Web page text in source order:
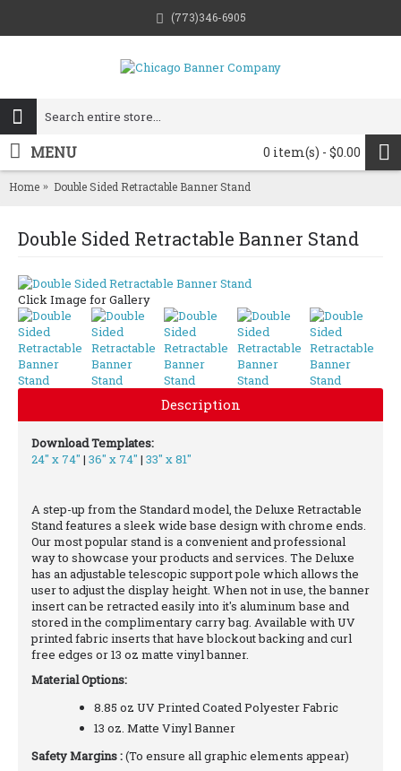
(773)346-6905
0 item(s) - $0.00
MENU
Home Double Sided Retractable Banner Stand
Double Sided Retractable Banner Stand
Click Image for Gallery
Description
Download Templates:
24" x 74" | 36" x 74" | 33" x 81"
A step-up from the Standard model, the Deluxe Retractable
Stand features a sleek wide base design with chrome ends.
Our most popular stand is a convenient and professional
way to showcase your products and services. The Deluxe
has an adjustable telescopic support pole which allows the
user to adjust the display height. When not in use, the banner
insert can be retracted easily into it's aluminum base and
stored in the complimentary carry bag. Available with UV
printed fabric inserts that have blockout backing and curl
free edges or 13 oz matte vinyl banner.
Material Options:
8.85 oz UV Printed Coated Polyester Fabric
13 oz. Matte Vinyl Banner
Safety Margins :(To ensure all graphic elements appear)